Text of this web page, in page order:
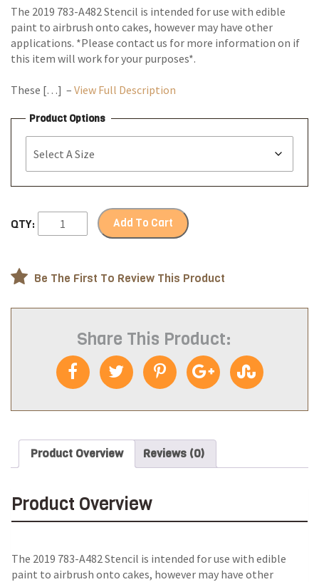
The 2019 783-A482 Stencil is intended for use with edible
paint to airbrush onto cakes, however may have other
applications. *Please contact us for more information on if
this item will work for your purposes*.
These […] – View Full Description
Product Options
QTY: Add To Cart
Be The First To Review This Product
Share This Product:
Product Overview Reviews (0)
Product Overview
The 2019 783-A482 Stencil is intended for use with edible
paint to airbrush onto cakes, however may have other